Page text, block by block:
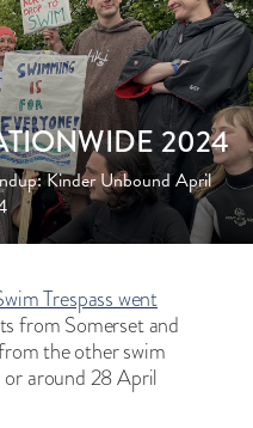
2024
Kinder Unbound April
Trespass went
from Somerset and
the other swim
around 28 April